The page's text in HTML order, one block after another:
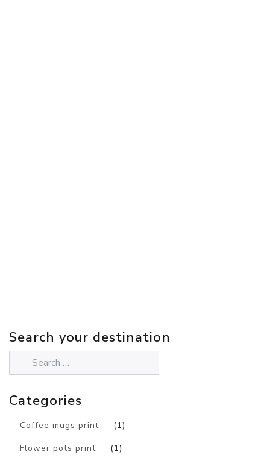
Search your destination
Categories
Coffee mugs print (1)
Flower pots print (1)